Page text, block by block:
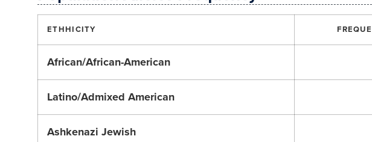
ETHHICITY
African/African-American
Latino/Admixed American
Ashkenazi Jewish